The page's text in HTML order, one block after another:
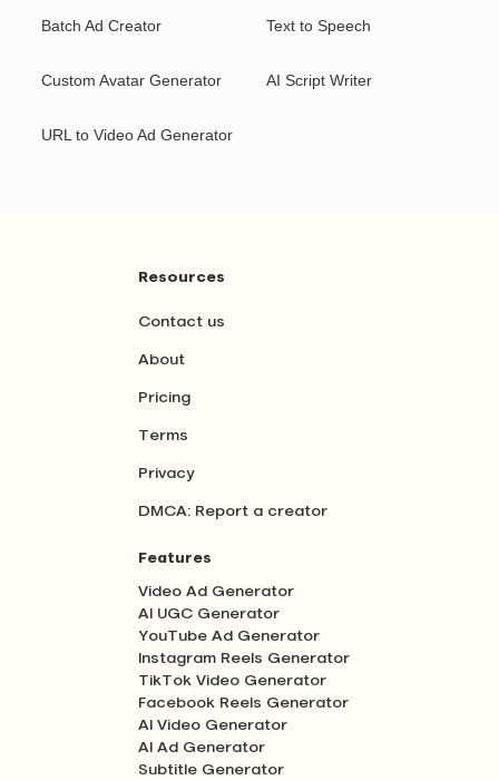
Batch Ad Creator Text to Speech
Custom Avatar Generator AI Script Writer
URL to Video Ad Generator
Resources
Contact us
About
Pricing
Terms
Privacy
DMCA: Report a creator
Features
Video Ad Generator
AI UGC Generator
YouTube Ad Generator
Instagram Reels Generator
TikTok Video Generator
Facebook Reels Generator
AI Video Generator
AI Ad Generator
Subtitle Generator